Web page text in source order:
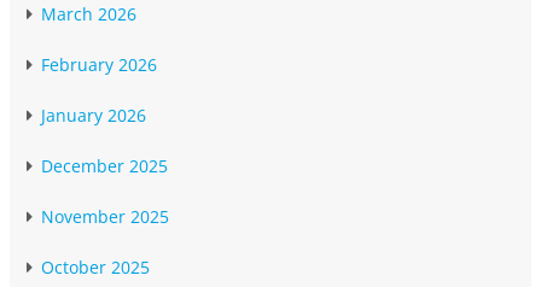
March 2026
February 2026
January 2026
December 2025
November 2025
October 2025